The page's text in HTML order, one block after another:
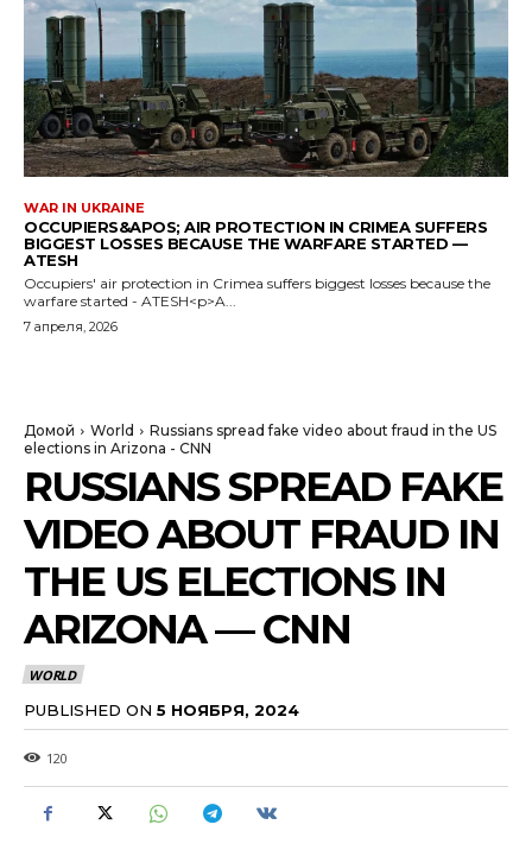
WAR IN UKRAINE
OCCUPIERS&APOS; AIR PROTECTION IN CRIMEA SUFFERS
BIGGEST LOSSES BECAUSE THE WARFARE STARTED —
ATESH
Occupiers' air protection in Crimea suffers biggest losses because the
warfare started - ATESH<p>A...
7 апреля, 2026